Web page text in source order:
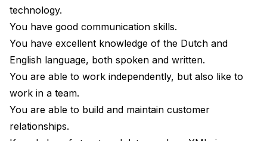
technology.
You have good communication skills.
You have excellent knowledge of the Dutch and
English language, both spoken and written.
You are able to work independently, but also like to
work in a team.
You are able to build and maintain customer
relationships.